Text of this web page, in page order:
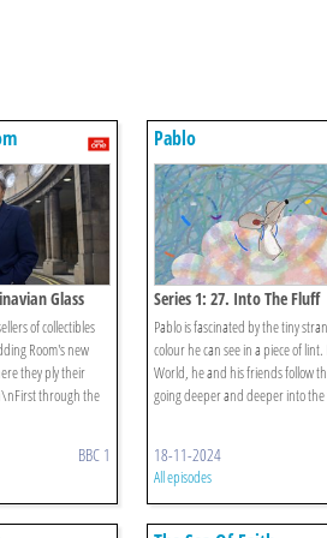
Glass
of collectibles
Room's new
they ply their
through the
BBC 1
Pablo
Series 1: 27. Into The Fluff
Pablo is fascinated by the tiny
colour he can see in a piece of
World, he and his friends follow
going deeper and deeper into
18-11-2024
All episodes